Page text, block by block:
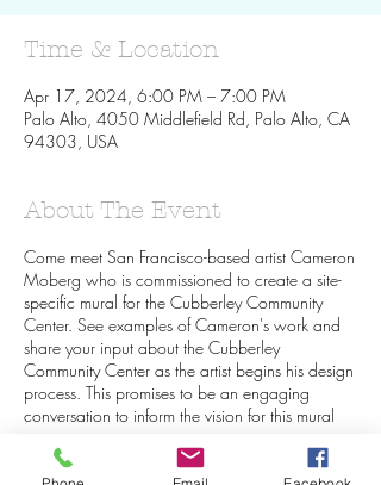
Time & Location
Apr 17, 2024, 6:00 PM – 7:00 PM
Palo Alto, 4050 Middlefield Rd, Palo Alto, CA
94303, USA
About The Event
Come meet San Francisco-based artist Cameron
Moberg who is commissioned to create a site-
specific mural for the Cubberley Community
Center. See examples of Cameron's work and
share your input about the Cubberley
Community Center as the artist begins his design
process. This promises to be an engaging
conversation to inform the vision for this mural